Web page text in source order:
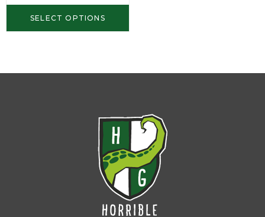
SELECT OPTIONS